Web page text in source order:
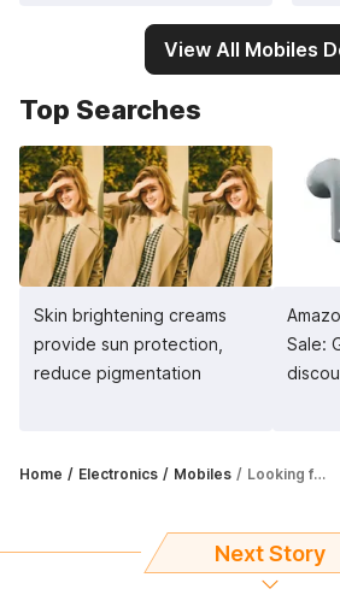
View All Mobiles
Top Searches
Skin brightening creams
provide sun protection,
reduce pigmentation
Sale:
Home Electronics Mobiles Looking for good camera phones? Here are top 5 picks
Next Story